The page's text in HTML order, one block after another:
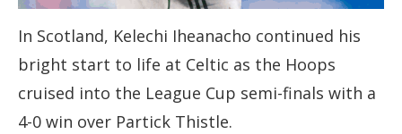
In Scotland, Kelechi Iheanacho continued his
bright start to life at Celtic as the Hoops
cruised into the League Cup semi-finals with a
4-0 win over Partick Thistle.